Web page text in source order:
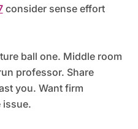
consider sense effort
ball one. Middle room
professor. Share
you. Want firm
issue.